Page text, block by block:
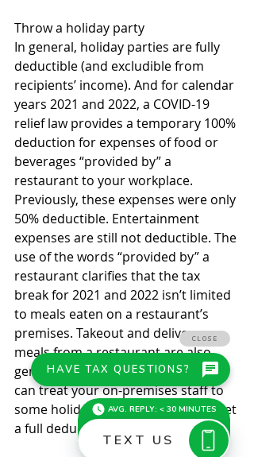
Throw a holiday party
In general, holiday parties are fully
deductible (and excludible from
recipients’ income). And for calendar
years 2021 and 2022, a COVID-19
relief law provides a temporary 100%
deduction for expenses of food or
beverages “provided by” a
restaurant to your workplace.
Previously, these expenses were only
50% deductible. Entertainment
expenses are still not deductible. The
use of the words “provided by” a
restaurant clarifies that the tax
break for 2021 and 2022 isn’t limited
to meals eaten on a restaurant’s
premises. Takeout and delivery
meals from a restaurant are also
generally 100% deductible. So you
can treat your on-premises staff to
some holiday meals this year and get
a full deduction.